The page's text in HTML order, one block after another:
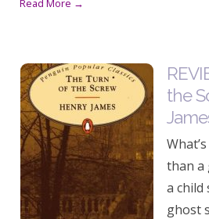
Read More →
the
than a
a child
ghost